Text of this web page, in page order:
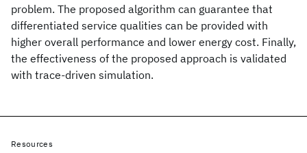
problem. The proposed algorithm can guarantee that
differentiated service qualities can be provided with
higher overall performance and lower energy cost. Finally,
the effectiveness of the proposed approach is validated
with trace-driven simulation.
Resources